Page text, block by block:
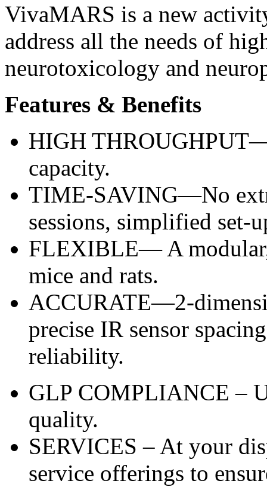
VivaMARS is a new
address all the needs of
neurotoxicology and
Features & Benefits
HIGH
capacity.
TIME-SAVING—No
sessions, simplified set-
FLEXIBLE— A
mice and rats.
ACCURATE—2-
precise IR sensor
reliability.
GLP COMPLIANCE –
quality.
SERVICES – At your
service offerings to